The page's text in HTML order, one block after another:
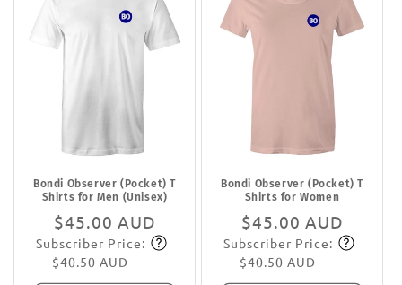
Bondi Observer (Pocket) T
Shirts for Men (Unisex)
Regular
price
$45.00 AUD
Subscribe
Subscriber Price:
$40.50 AUD
Bondi Observer (Pocket) T
Shirts for Women
Regular
price
$45.00 AUD
Subscribe
Subscriber Price:
$40.50 AUD